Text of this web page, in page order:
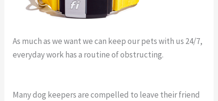
As much as we want we can keep our pets with us 24/7,
everyday work has a routine of obstructing.
Many dog keepers are compelled to leave their friend